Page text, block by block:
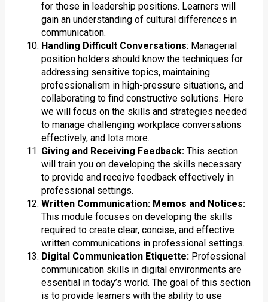
for those in leadership positions. Learners will
gain an understanding of cultural differences in
communication​.
Handling Difficult Conversations: Managerial
position holders should know the techniques for
addressing sensitive topics, maintaining
professionalism in high-pressure situations, and
collaborating to find constructive solutions. Here
we will focus on the skills and strategies needed
to manage challenging workplace conversations
effectively, and lots more.
Giving and Receiving Feedback: This section
will train you on developing the skills necessary
to provide and receive feedback effectively in
professional settings.
Written Communication: Memos and Notices:
This module focuses on developing the skills
required to create clear, concise, and effective
written communications in professional settings.
Digital Communication Etiquette: Professional
communication skills in digital environments are
essential in today’s world. The goal of this section
is to provide learners with the ability to use